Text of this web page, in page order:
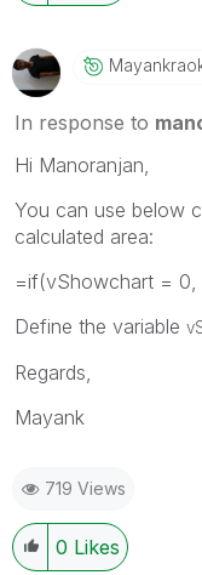
In response to
Hi Manoranjan,
You can use below
calculated area:
=if(vShowchart = 0,
Define the variable
Regards,
Mayank
719 Views
0 Likes